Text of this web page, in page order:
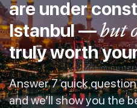
are under
Istanbul —but
truly worth
Answer 7 quick
and we’ll show you the